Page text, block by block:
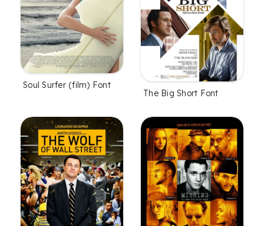
Soul Surfer (film) Font
The Big Short Font